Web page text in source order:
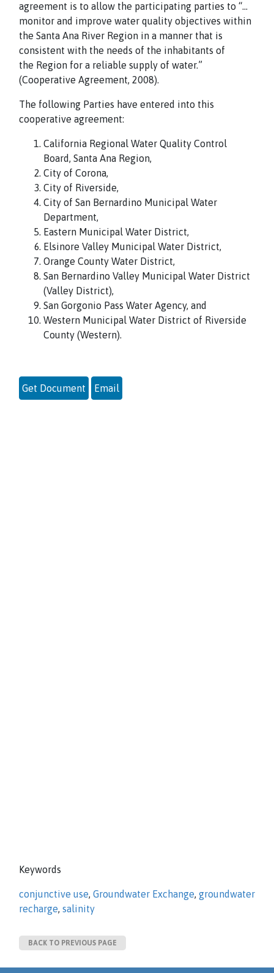
agreement is to allow the participating parties to “…
monitor and improve water quality objectives within
the Santa Ana River Region in a manner that is
consistent with the needs of the inhabitants of
the Region for a reliable supply of water.”
(Cooperative Agreement, 2008).
The following Parties have entered into this
cooperative agreement:
California Regional Water Quality Control
Board, Santa Ana Region,
City of Corona,
City of Riverside,
City of San Bernardino Municipal Water
Department,
Eastern Municipal Water District,
Elsinore Valley Municipal Water District,
Orange County Water District,
San Bernardino Valley Municipal Water District
(Valley District),
San Gorgonio Pass Water Agency, and
Western Municipal Water District of Riverside
County (Western).
Get Document Email
Keywords
conjunctive use, Groundwater Exchange, groundwater
recharge, salinity
BACK TO PREVIOUS PAGE